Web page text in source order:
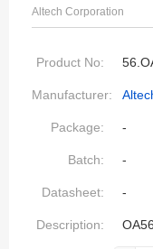
Altech Corporation
Product No:
Manufacturer:
Package: -
Batch: -
Datasheet: -
Description: